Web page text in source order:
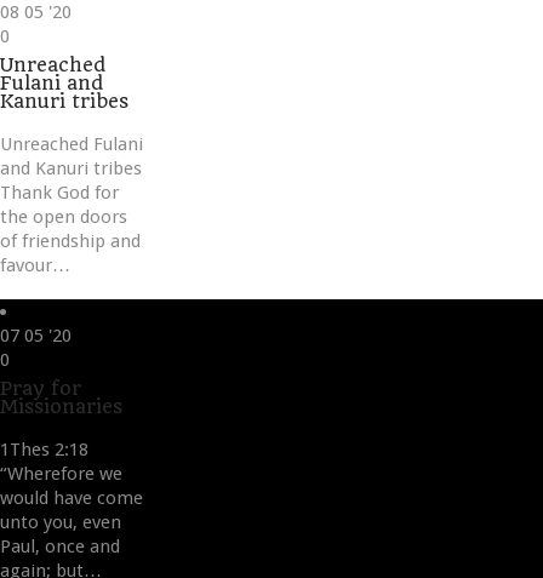
08 05 '20
Love
it
0
Unreached
Fulani and
Kanuri tribes
Unreached Fulani
and Kanuri tribes
Thank God for
the open doors
of friendship and
favour…
07 05 '20
Love
it
0
Pray for
Missionaries
1Thes 2:18
“Wherefore we
would have come
unto you, even
Paul, once and
again; but…